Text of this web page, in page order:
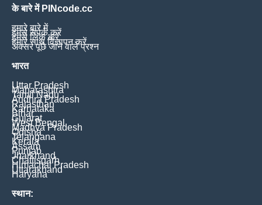
के बारे में PINcode.cc
हमारे बारे में
हमसे संपर्क करें
हमसे लिंक करें
हमारे साथ विज्ञापन करें
अक्सर पूछे जाने वाले प्रश्न
भारत
Uttar Pradesh
Maharashtra
Tamil Nadu
Andhra Pradesh
Rajasthan
Karnataka
Bihar
Gujarat
West Bengal
Madhya Pradesh
Odisha
Telangana
Kerala
Assam
Punjab
Jharkhand
Chattisgarh
Himachal Pradesh
Uttarakhand
Haryana
स्थान: